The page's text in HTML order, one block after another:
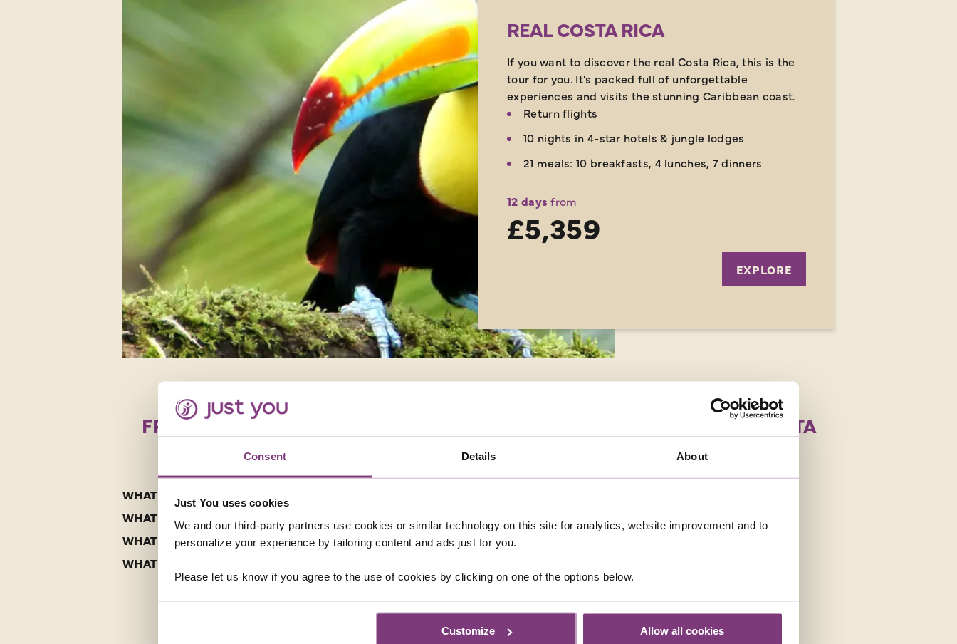
Consent Details About
Just You uses cookies
We and our third-party partners use cookies or similar technology on this site for analytics, website improvement and to
personalize your experience by tailoring content and ads just for you.
Please let us know if you agree to the use of cookies by clicking on one of the options below.
Customize Allow all cookies
REAL COSTA RICA
If you want to discover the real Costa Rica, this is the
tour for you. It's packed full of unforgettable
experiences and visits the stunning Caribbean coast.
Return flights
10 nights in 4-star hotels & jungle lodges
21 meals: 10 breakfasts, 4 lunches, 7 dinners
12 days from
£5,359
EXPLORE
FREQUENTLY ASKED QUESTIONS ABOUT SOLO GUIDED HOLIDAYS IN COSTA
RICA
WHAT ARE THE BEST SOLO TOURS TO COSTA RICA?
WHAT ARE THE HIGHLIGHTS OF A SINGLES HOLIDAY IN COSTA RICA?
WHAT IS THE FOOD LIKE ON A COSTA RICAN HOLIDAY?
WHAT SHOULD I PACK FOR A HOLIDAY IN COSTA RICA?